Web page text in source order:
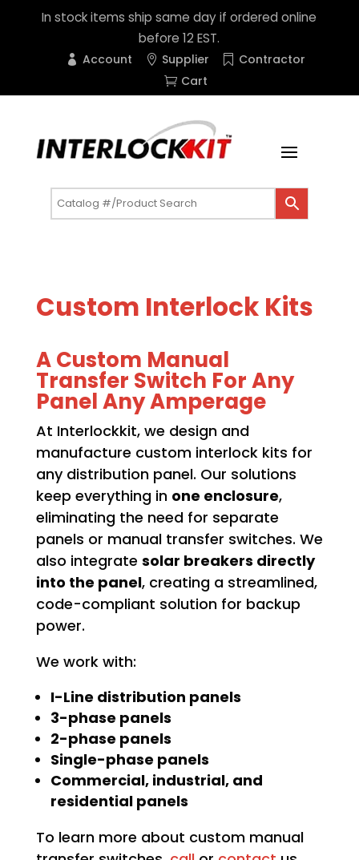
In stock items ship same day if ordered online
before 12 EST.
Account Supplier
Contractor
Cart
Custom Interlock Kits
A Custom Manual
Transfer Switch For Any
Panel Any Amperage
At Interlockkit, we design and
manufacture custom interlock kits for
any distribution panel. Our solutions
keep everything in one enclosure,
eliminating the need for separate
panels or manual transfer switches. We
also integrate solar breakers directly
into the panel, creating a streamlined,
code-compliant solution for backup
power.
We work with:
I-Line distribution panels
3-phase panels
2-phase panels
Single-phase panels
Commercial, industrial, and
residential panels
To learn more about custom manual